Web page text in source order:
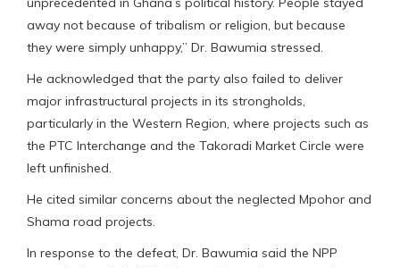
away not because of tribalism or religion, but because
they were simply unhappy,” Dr. Bawumia stressed.
He acknowledged that the party also failed to deliver
major infrastructural projects in its strongholds,
particularly in the Western Region, where projects such as
the PTC Interchange and the Takoradi Market Circle were
left unfinished.
He cited similar concerns about the neglected Mpohor and
Shama road projects.
In response to the defeat, Dr. Bawumia said the NPP